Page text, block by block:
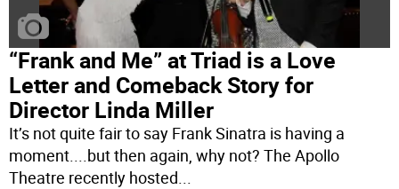
“Frank and Me” at Triad is a Love
Letter and Comeback Story for
Director Linda Miller
It’s not quite fair to say Frank Sinatra is having a
moment....but then again, why not? The Apollo
Theatre recently hosted